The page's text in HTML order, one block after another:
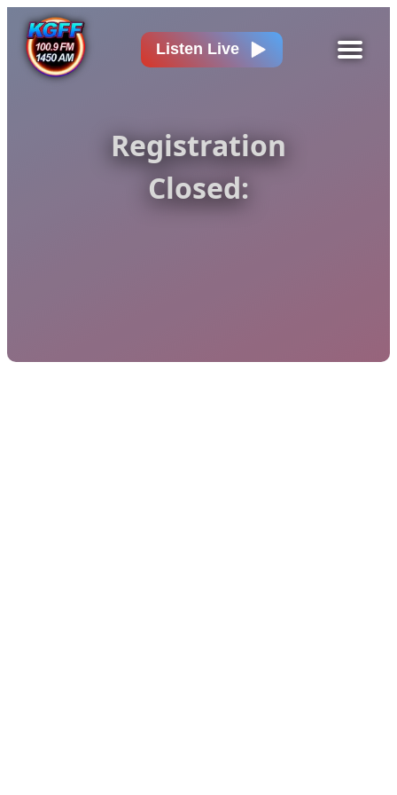
Listen Live
Registration
Closed: